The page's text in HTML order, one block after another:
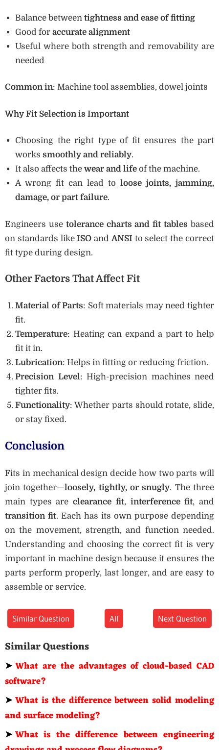
Balance betweentightness and ease of fitting
Good foraccurate alignment
Useful where both strength and removability are
needed
Common in: Machine tool assemblies, dowel joints
Why Fit Selection is Important
Choosing the right type of fit ensures the part
workssmoothly and reliably.
It also affects thewear and life of the machine.
A wrong fit can lead toloose joints, jamming,
damage, or part failure.
Engineers use tolerance charts and fit tables based
on standards likeISO and ANSI to select the correct
fit type during design.
Other Factors That Affect Fit
Material of Parts: Soft materials may need tighter
fit.
Temperature: Heating can expand a part to help
fit it in.
Lubrication: Helps in fitting or reducing friction.
Precision Level: High-precision machines need
tighter fits.
Functionality: Whether parts should rotate, slide,
or stay fixed.
Conclusion
Fits in mechanical design decide how two parts will
join together—loosely, tightly, or snugly. The three
main types areclearance fit, interference fit, and
transition fit. Each has its own purpose depending
on the movement, strength, and function needed.
Understanding and choosing the correct fit is very
important in machine design because it ensures the
parts perform properly, last longer, and are easy to
assemble or service.
Similar Question All Next Question
Similar Questions
➤What are the advantages of cloud-based CAD
software?
➤What is the difference between solid modeling
and surface modeling?
➤What is the difference between engineering